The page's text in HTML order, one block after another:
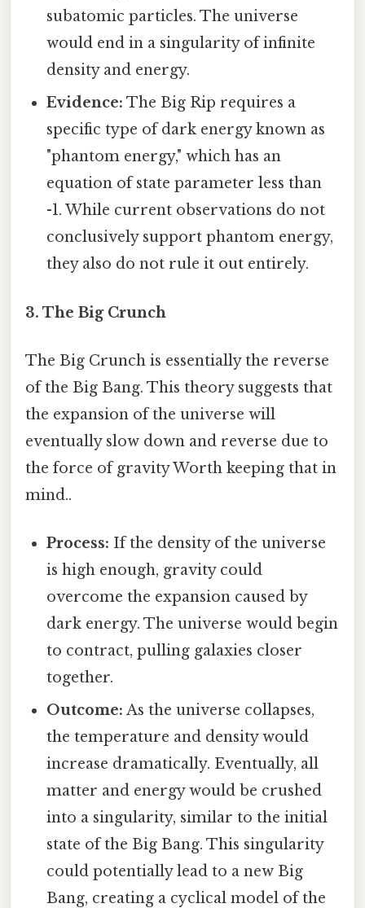
subatomic particles. The universe
would end in a singularity of infinite
density and energy.
Evidence: The Big Rip requires a
specific type of dark energy known as
"phantom energy," which has an
equation of state parameter less than
-1. While current observations do not
conclusively support phantom energy,
they also do not rule it out entirely.
3. The Big Crunch
The Big Crunch is essentially the reverse
of the Big Bang. This theory suggests that
the expansion of the universe will
eventually slow down and reverse due to
the force of gravity Worth keeping that in
mind..
Process: If the density of the universe
is high enough, gravity could
overcome the expansion caused by
dark energy. The universe would begin
to contract, pulling galaxies closer
together.
Outcome: As the universe collapses,
the temperature and density would
increase dramatically. Eventually, all
matter and energy would be crushed
into a singularity, similar to the initial
state of the Big Bang. This singularity
could potentially lead to a new Big
Bang, creating a cyclical model of the